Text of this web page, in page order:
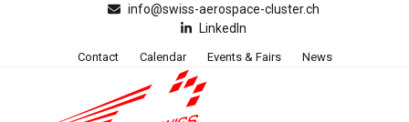
info@swiss-aerospace-cluster.ch
LinkedIn
Contact Calendar Events & Fairs News